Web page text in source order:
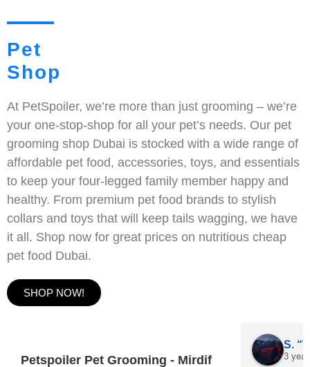
Pet
Shop
At PetSpoiler, we’re more than just grooming – we’re
your one-stop-shop for all your pet’s needs. Our pet
grooming shop Dubai is stocked with a wide range of
affordable pet food, accessories, toys, and essentials
to keep your four-legged family member happy and
healthy. From premium pet food brands to stylish
collars and toys that will keep tails wagging, we have
it all. Shop now for great prices on nutritious cheap
pet food Dubai.
SHOP NOW!
Petspoiler Pet Grooming - Mirdif
3 years ago
S.
3